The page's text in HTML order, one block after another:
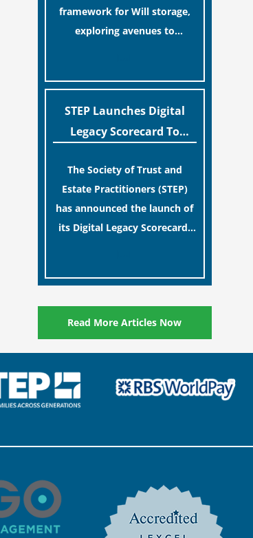
that a streamlined application
process can create a false
safety.
framework for Will storage,
exploring avenues to
The goal is to maintain
accessibility to these
documents for examination
during Probate disputes while
streamlining the storage
process.
STEP Launches Digital
Legacy Scorecard To
Protecting Digital Estates
The Society of Trust and
Estate Practitioners (STEP)
has announced the launch of
its Digital Legacy Scorecard,
digital assets and memories
of their loved ones.
Read More Articles Now